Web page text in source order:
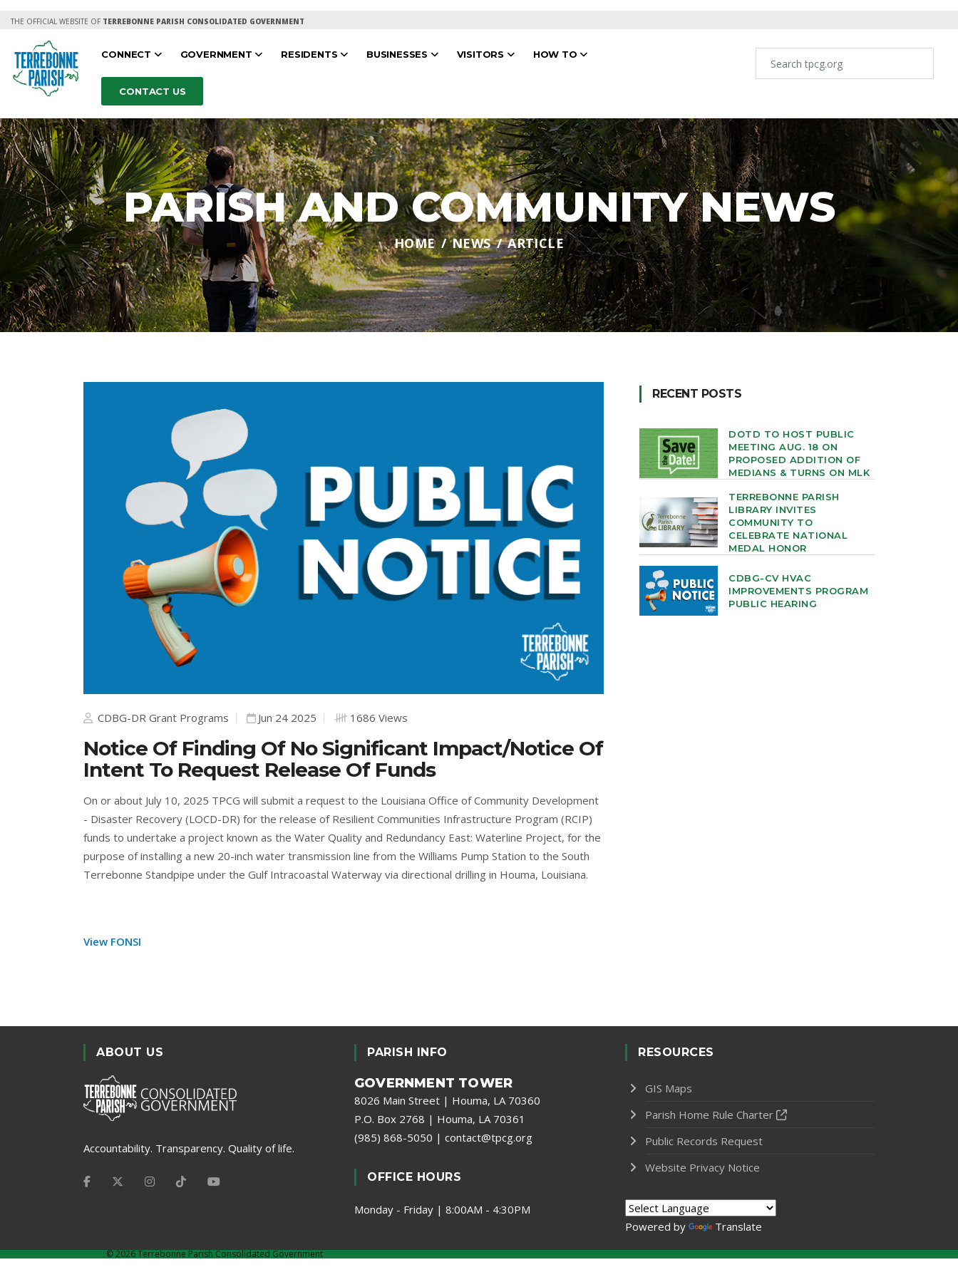
THE OFFICIAL WEBSITE OF TERREBONNE PARISH CONSOLIDATED GOVERNMENT
CONNECT GOVERNMENT RESIDENTS BUSINESSES VISITORS HOW TO
CONTACT US
PARISH AND COMMUNITY NEWS
HOME NEWS ARTICLE
CDBG-DR Grant Programs Jun 24 2025 1686 Views
Notice Of Finding Of No Significant Impact/Notice Of
Intent To Request Release Of Funds
On or about July 10, 2025 TPCG will submit a request to the Louisiana Office of Community Development
- Disaster Recovery (LOCD-DR) for the release of Resilient Communities Infrastructure Program (RCIP)
funds to undertake a project known as the Water Quality and Redundancy East: Waterline Project, for the
purpose of installing a new 20-inch water transmission line from the Williams Pump Station to the South
Terrebonne Standpipe under the Gulf Intracoastal Waterway via directional drilling in Houma, Louisiana.
View FONSI
RECENT POSTS
DOTD TO HOST PUBLIC
MEETING AUG. 18 ON
PROPOSED ADDITION OF
MEDIANS & TURNS ON MLK
TERREBONNE PARISH
LIBRARY INVITES
COMMUNITY TO
CELEBRATE NATIONAL
MEDAL HONOR
CDBG-CV HVAC
IMPROVEMENTS PROGRAM
PUBLIC HEARING
ABOUT US
Accountability. Transparency. Quality of life.
PARISH INFO
GOVERNMENT TOWER
8026 Main Street | Houma, LA 70360
P.O. Box 2768 | Houma, LA 70361
(985) 868-5050 | contact@tpcg.org
OFFICE HOURS
Monday - Friday | 8:00AM - 4:30PM
RESOURCES
GIS Maps
Parish Home Rule Charter
Public Records Request
Website Privacy Notice
Powered by Translate
©2026 Terrebonne Parish Consolidated Government